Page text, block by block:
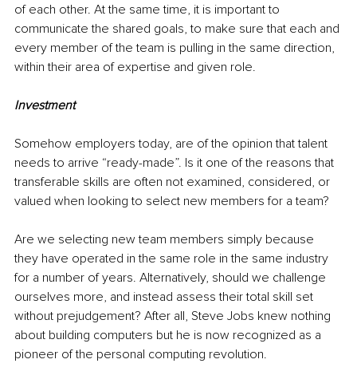
of each other. At the same time, it is important to
communicate the shared goals, to make sure that each and
every member of the team is pulling in the same direction,
within their area of expertise and given role.
Investment
Somehow employers today, are of the opinion that talent
needs to arrive “ready-made”. Is it one of the reasons that
transferable skills are often not examined, considered, or
valued when looking to select new members for a team?
Are we selecting new team members simply because
they have operated in the same role in the same industry
for a number of years. Alternatively, should we challenge
ourselves more, and instead assess their total skill set
without prejudgement? After all, Steve Jobs knew nothing
about building computers but he is now recognized as a
pioneer of the personal computing revolution.